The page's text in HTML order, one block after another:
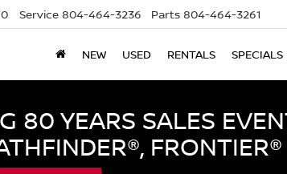
Service 804-464-3236 Parts 804-464-3261
NEW USED RENTALS SPECIALS
80 YEARS SALES